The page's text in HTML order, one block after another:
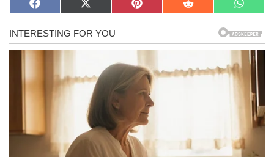
Share
on
F
c
e
b
Share
on
X
T
w
e
r
)
Share
on
P
e
e
s
t
Share
on
R
Share
on
W
a
t
s
A
p